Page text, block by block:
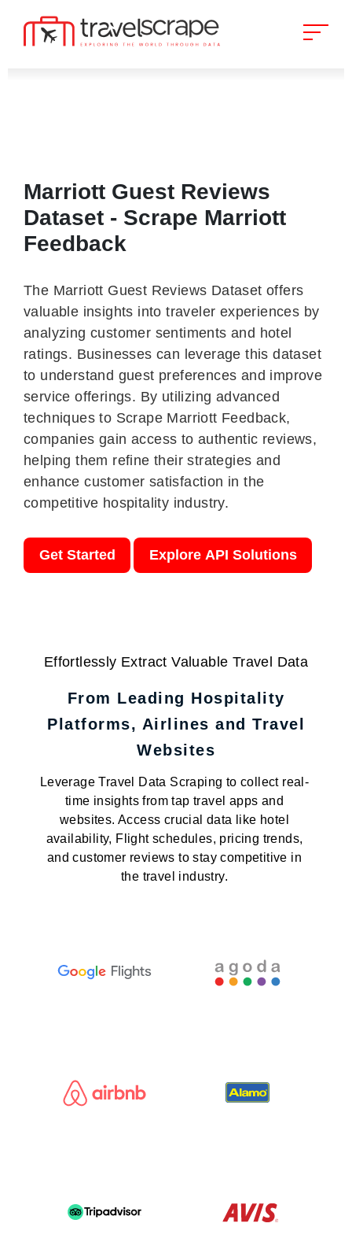
Marriott Guest Reviews
Dataset - Scrape Marriott
Feedback
The Marriott Guest Reviews Dataset offers
valuable insights into traveler experiences by
analyzing customer sentiments and hotel
ratings. Businesses can leverage this dataset
to understand guest preferences and improve
service offerings. By utilizing advanced
techniques to Scrape Marriott Feedback,
companies gain access to authentic reviews,
helping them refine their strategies and
enhance customer satisfaction in the
competitive hospitality industry.
Get Started Explore API Solutions
Effortlessly Extract Valuable Travel Data
From Leading Hospitality
Platforms, Airlines and Travel
Websites
Leverage Travel Data Scraping to collect real-
time insights from tap travel apps and
websites. Access crucial data like hotel
availability, Flight schedules, pricing trends,
and customer reviews to stay competitive in
the travel industry.